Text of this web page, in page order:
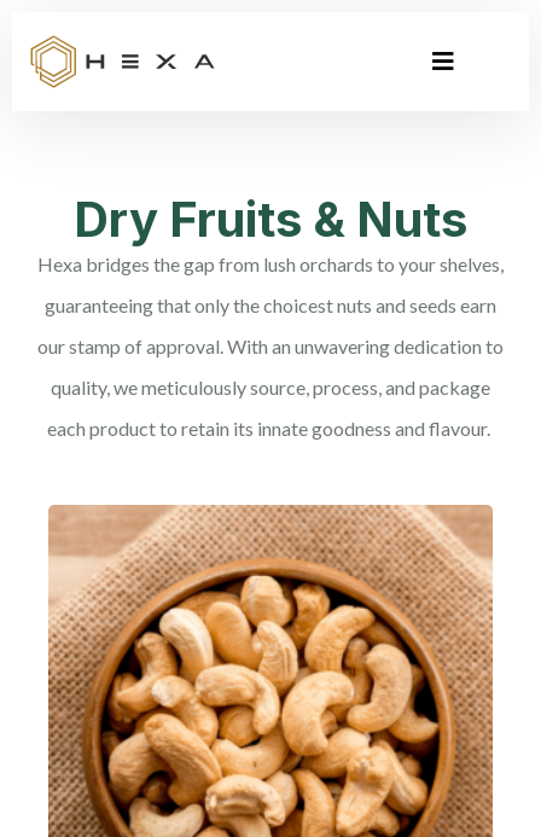
Dry Fruits & Nuts
Hexa bridges the gap from lush orchards to your shelves,
guaranteeing that only the choicest nuts and seeds earn
our stamp of approval. With an unwavering dedication to
quality, we meticulously source, process, and package
each product to retain its innate goodness and flavour.